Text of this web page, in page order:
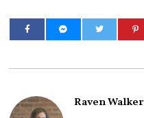
Raven Walker